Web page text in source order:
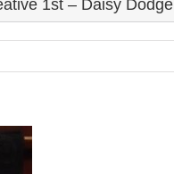
1st – Daisy Dodge